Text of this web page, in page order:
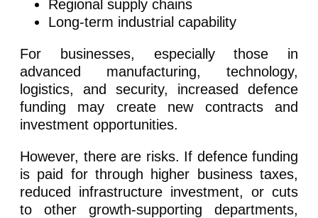
Regional supply chains
Long-term industrial capability
For businesses, especially those in
advanced manufacturing, technology,
logistics, and security, increased defence
funding may create new contracts and
investment opportunities.
However, there are risks. If defence funding
is paid for through higher business taxes,
reduced infrastructure investment, or cuts
to other growth-supporting departments,